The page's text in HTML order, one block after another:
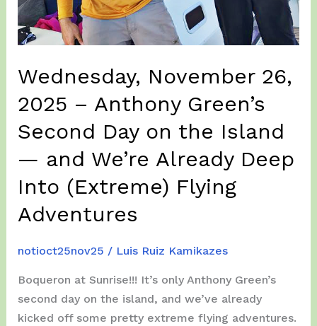
Wednesday, November 26,
2025 – Anthony Green’s
Second Day on the Island
— and We’re Already Deep
Into (Extreme) Flying
Adventures
notioct25nov25 / Luis Ruiz Kamikazes
Boqueron at Sunrise!!! It’s only Anthony Green’s
second day on the island, and we’ve already
kicked off some pretty extreme flying adventures.